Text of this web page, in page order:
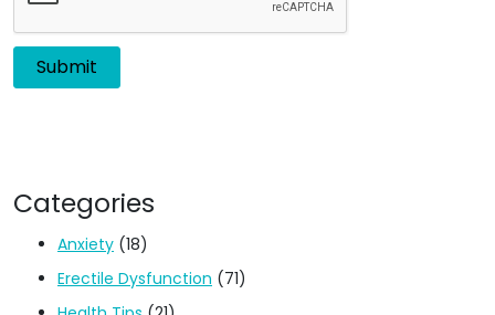
Categories
Anxiety (18)
Erectile Dysfunction (71)